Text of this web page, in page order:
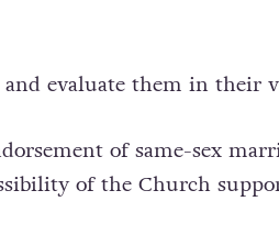
and evaluate them in their
of same-sex
of the Church